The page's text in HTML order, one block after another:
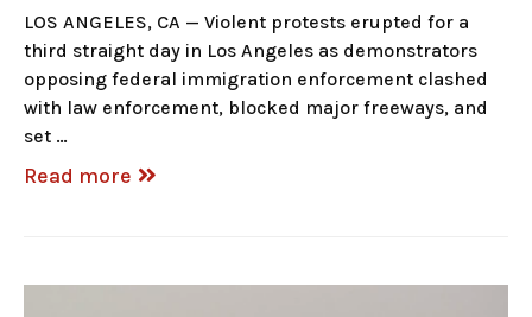
LOS ANGELES, CA — Violent protests erupted for a
third straight day in Los Angeles as demonstrators
opposing federal immigration enforcement clashed
with law enforcement, blocked major freeways, and
set …
Read more